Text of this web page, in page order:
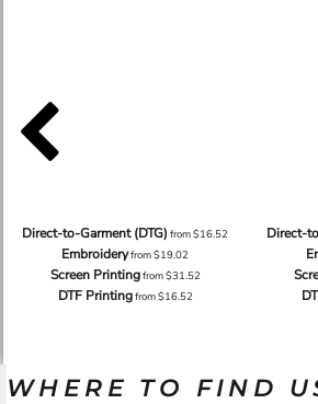
Direct-to-Garment (DTG) from$16.52
Embroideryfrom$19.02
Screen Printingfrom$31.52
DTF Printingfrom$16.52
Direct-
WHERE TO FIND